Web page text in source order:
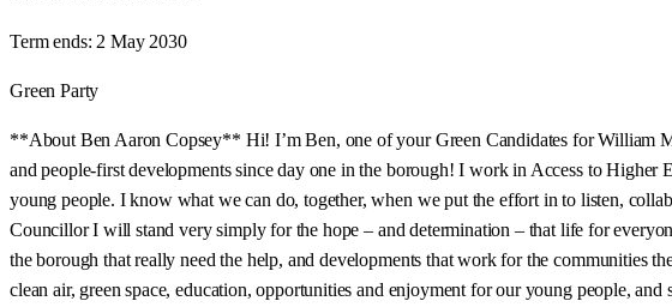
Term ends: 2 May 2030
Green Party
**About Ben Aaron Copsey** Hi! I’m Ben, one of your Green Candidates for William
and people-first developments since day one in the borough! I work in Access to
young people. I know what we can do, together, when we put the effort in to listen,
Councillor I will stand very simply for the hope – and determination – that life for
the borough that really need the help, and developments that work for the communities
clean air, green space, education, opportunities and enjoyment for our young people,